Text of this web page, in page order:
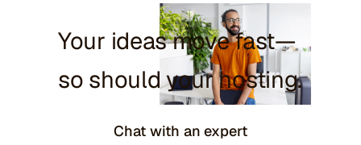
Your ideas move fast—
so should your hosting.
Chat with an expert